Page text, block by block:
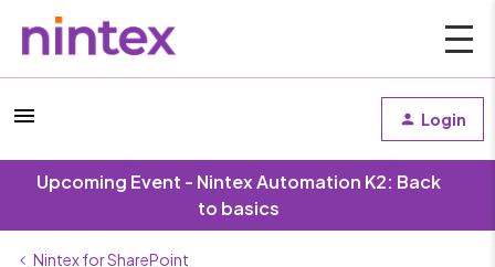
Login
Upcoming Event - Nintex Automation K2: Back
to basics
Nintex for SharePoint